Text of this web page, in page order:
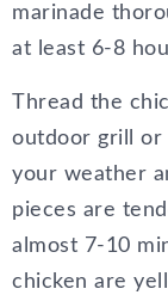
marinade
at least 6-8
Thread the
outdoor grill or
your weather
pieces are
almost 7-10
chicken are